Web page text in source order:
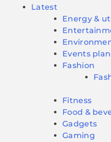
Latest
Energy &
Events
Fashion
Fitness
Food &
Gadgets
Gaming